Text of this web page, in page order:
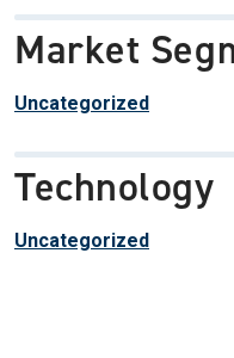
Market
Uncategorized
Technology
Uncategorized